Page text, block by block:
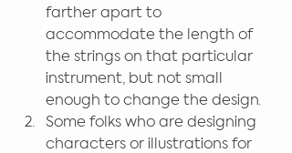
farther apart to
accommodate the length of
the strings on that particular
instrument, but not small
enough to change the design.
Some folks who are designing
characters or illustrations for